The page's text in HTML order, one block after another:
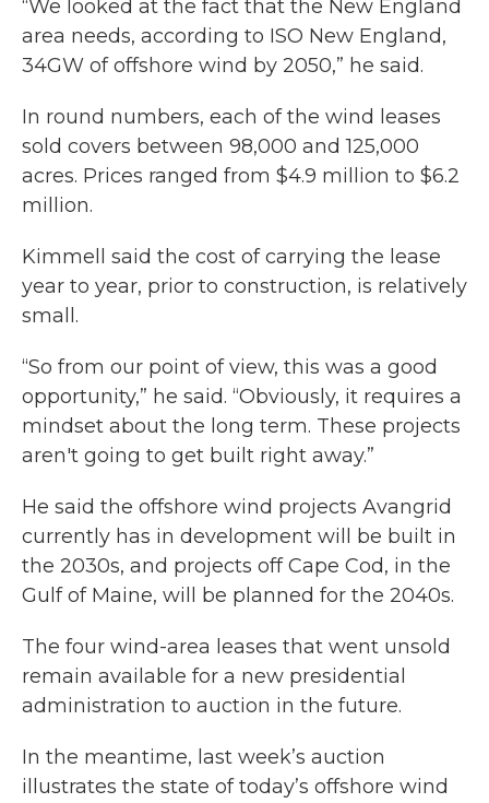
“We looked at the fact that the New England
area needs, according to ISO New England,
34GW of offshore wind by 2050,” he said.
In round numbers, each of the wind leases
sold covers between 98,000 and 125,000
acres. Prices ranged from $4.9 million to $6.2
million.
Kimmell said the cost of carrying the lease
year to year, prior to construction, is relatively
small.
“So from our point of view, this was a good
opportunity,” he said. “Obviously, it requires a
mindset about the long term. These projects
aren't going to get built right away.”
He said the offshore wind projects Avangrid
currently has in development will be built in
the 2030s, and projects off Cape Cod, in the
Gulf of Maine, will be planned for the 2040s.
The four wind-area leases that went unsold
remain available for a new presidential
administration to auction in the future.
In the meantime, last week’s auction
illustrates the state of today’s offshore wind